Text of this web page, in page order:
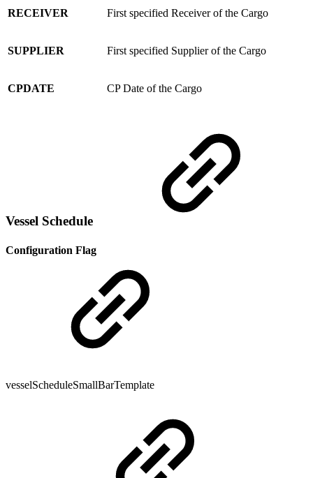
RECEIVER First specified Receiver of the Cargo
SUPPLIER First specified Supplier of the Cargo
CPDATE CP Date of the Cargo
Vessel Schedule
Configuration Flag
vesselScheduleSmallBarTemplate